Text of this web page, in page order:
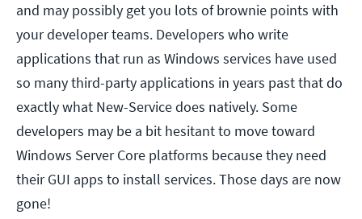
and may possibly get you lots of brownie points with
your developer teams. Developers who write
applications that run as Windows services have used
so many third-party applications in years past that do
exactly what New-Service does natively. Some
developers may be a bit hesitant to move toward
Windows Server Core platforms because they need
their GUI apps to install services. Those days are now
gone!